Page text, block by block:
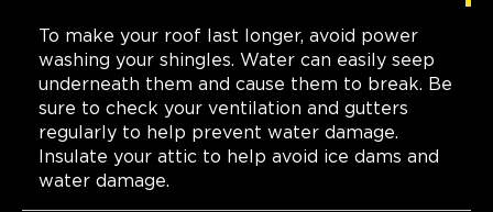
To make your roof last longer, avoid power
washing your shingles. Water can easily seep
underneath them and cause them to break. Be
sure to check your ventilation and gutters
regularly to help prevent water damage.
Insulate your attic to help avoid ice dams and
water damage.